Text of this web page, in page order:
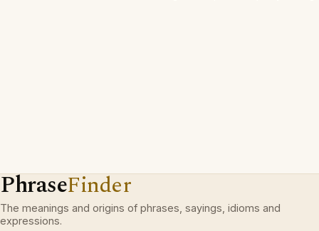
PhraseFinder
The meanings and origins of phrases, sayings, idioms and
expressions.